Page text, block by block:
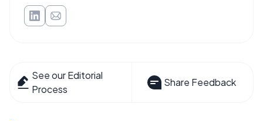
See our Editorial
Process
Share Feedback